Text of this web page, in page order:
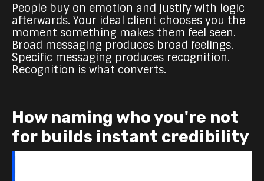
People buy on emotion and justify with logic
afterwards. Your ideal client chooses you the
moment something makes them feel seen.
Broad messaging produces broad feelings.
Specific messaging produces recognition.
Recognition is what converts.
How naming who you're not
for builds instant credibility